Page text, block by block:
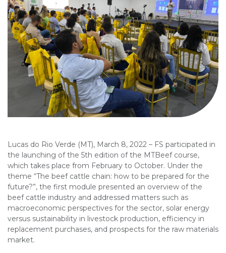
Lucas do Rio Verde (MT), March 8, 2022 – FS participated in
the launching of the 5th edition of the MTBeef course,
which takes place from February to October. Under the
theme “The beef cattle chain: how to be prepared for the
future?”, the first module presented an overview of the
beef cattle industry and addressed matters such as
macroeconomic perspectives for the sector, solar energy
versus sustainability in livestock production, efficiency in
replacement purchases, and prospects for the raw materials
market.